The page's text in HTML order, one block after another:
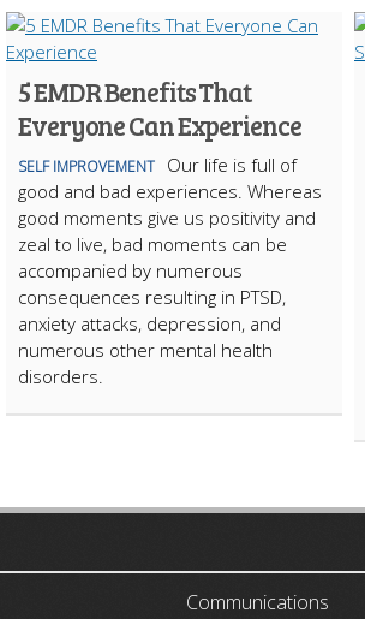
5 EMDR Benefits That
Everyone Can Experience
SELF IMPROVEMENT
Our life is full of
good and bad experiences. Whereas
good moments give us positivity and
zeal to live, bad moments can be
accompanied by numerous
consequences resulting in PTSD,
anxiety attacks, depression, and
numerous other mental health
disorders.
Communications